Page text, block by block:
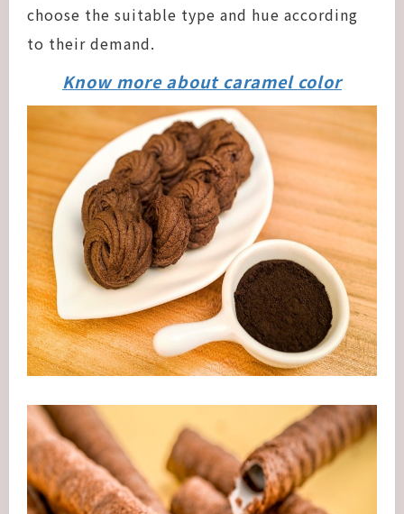
choose the suitable type and hue according
to their demand.
Know more about caramel color